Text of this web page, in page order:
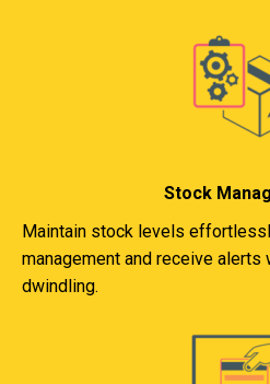
Stock
Maintain stock levels
management and receive alerts
dwindling.